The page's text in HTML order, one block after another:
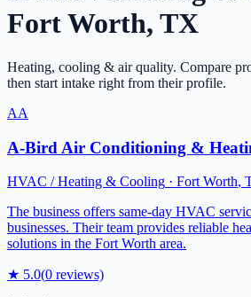
Fort Worth, TX
Heating, cooling & air quality. Compare
then start intake right from their profile.
AA
A-Bird Air Conditioning &
HVAC / Heating & Cooling · Fort Worth,
The business offers same-day HVAC
businesses. Their team provides reliable
solutions in the Fort Worth area.
★ 5.0(0 reviews)